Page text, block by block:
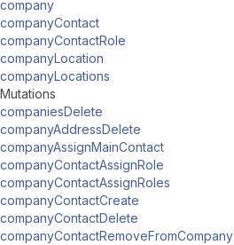
company
companyContact
companyContactRole
companyLocation
companyLocations
Mutations
companiesDelete
companyAddressDelete
companyAssignMainContact
companyContactAssignRole
companyContactAssignRoles
companyContactCreate
companyContactDelete
companyContactRemoveFromCompany